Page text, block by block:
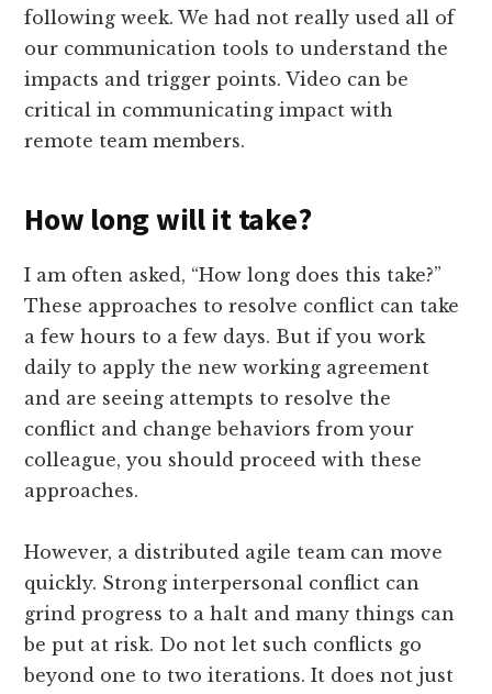
following week. We had not really used all of
our communication tools to understand the
impacts and trigger points. Video can be
critical in communicating impact with
remote team members.
How long will it take?
I am often asked, “How long does this take?”
These approaches to resolve conflict can take
a few hours to a few days. But if you work
daily to apply the new working agreement
and are seeing attempts to resolve the
conflict and change behaviors from your
colleague, you should proceed with these
approaches.
However, a distributed agile team can move
quickly. Strong interpersonal conflict can
grind progress to a halt and many things can
be put at risk. Do not let such conflicts go
beyond one to two iterations. It does not just